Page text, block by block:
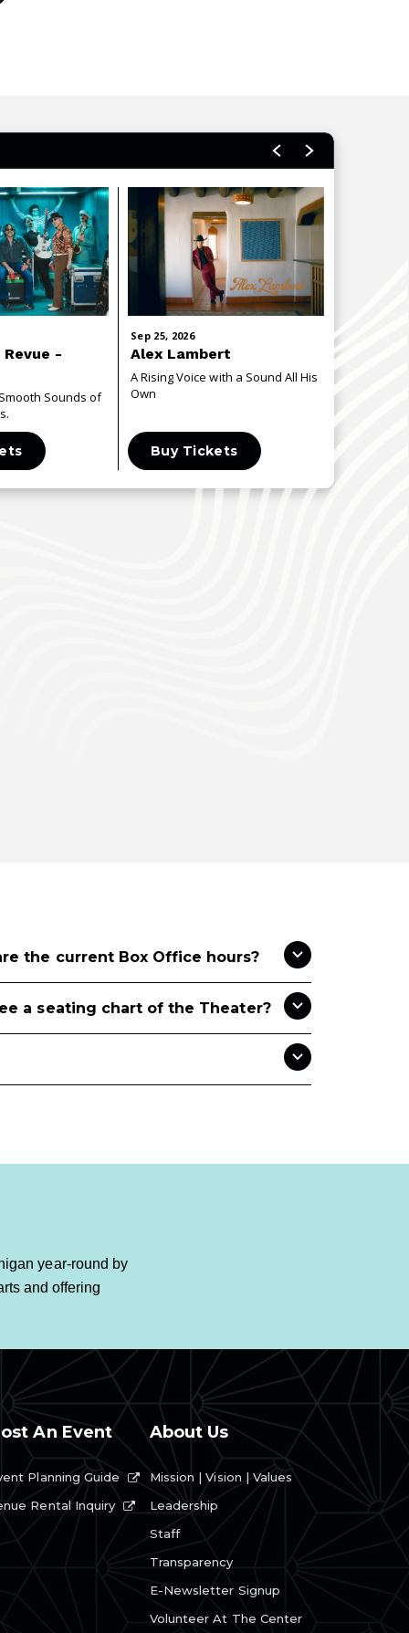
-
Sounds of
Sep 25, 2026
Alex Lambert
A Rising Voice with a Sound All His
Own
Buy Tickets
the current Box Office hours?
a seating chart of the Theater?
year-round by
and offering
An Event
Planning Guide
Rental Inquiry
About Us
Mission | Vision | Values
Leadership
Staff
Transparency
E-Newsletter Signup
Volunteer At The Center